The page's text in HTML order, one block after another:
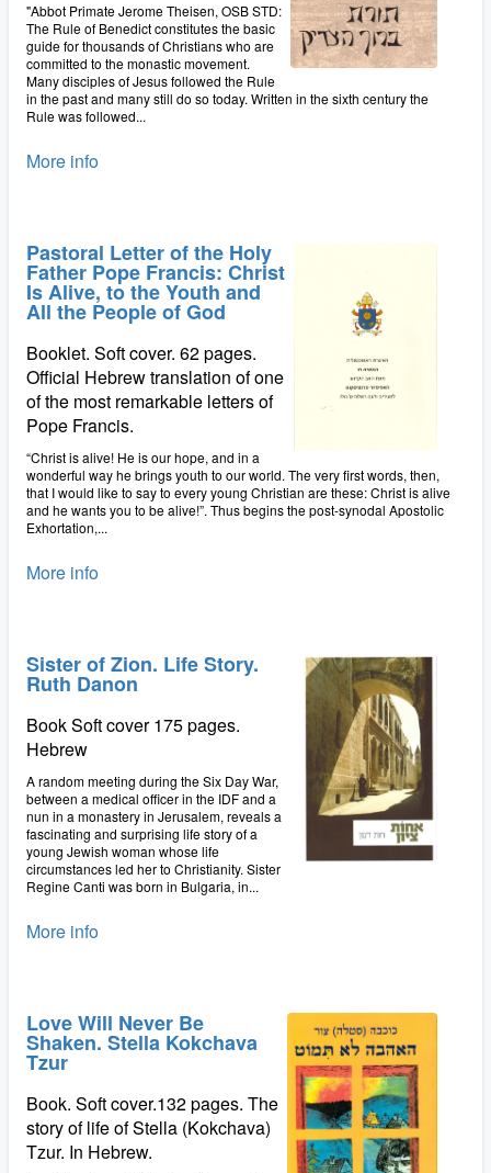
"Abbot Primate Jerome Theisen, OSB STD:
The Rule of Benedict constitutes the basic
guide for thousands of Christians who are
committed to the monastic movement.
Many disciples of Jesus followed the Rule
in the past and many still do so today. Written in the sixth century the
Rule was followed...
More info
Pastoral Letter of the Holy
Father Pope Francis: Christ
Is Alive, to the Youth and
All the People of God
Booklet. Soft cover. 62 pages.
Official Hebrew translation of one
of the most remarkable letters of
Pope Francis.
“Christ is alive! He is our hope, and in a
wonderful way he brings youth to our world. The very first words, then,
that I would like to say to every young Christian are these: Christ is alive
and he wants you to be alive!”. Thus begins the post-synodal Apostolic
Exhortation,...
More info
Sister of Zion. Life Story.
Ruth Danon
Book Soft cover 175 pages.
Hebrew
A random meeting during the Six Day War,
between a medical officer in the IDF and a
nun in a monastery in Jerusalem, reveals a
fascinating and surprising life story of a
young Jewish woman whose life
circumstances led her to Christianity. Sister
Regine Canti was born in Bulgaria, in...
More info
Love Will Never Be
Shaken. Stella Kokchava
Tzur
Book. Soft cover.132 pages. The
story of life of Stella (Kokchava)
Tzur. In Hebrew.